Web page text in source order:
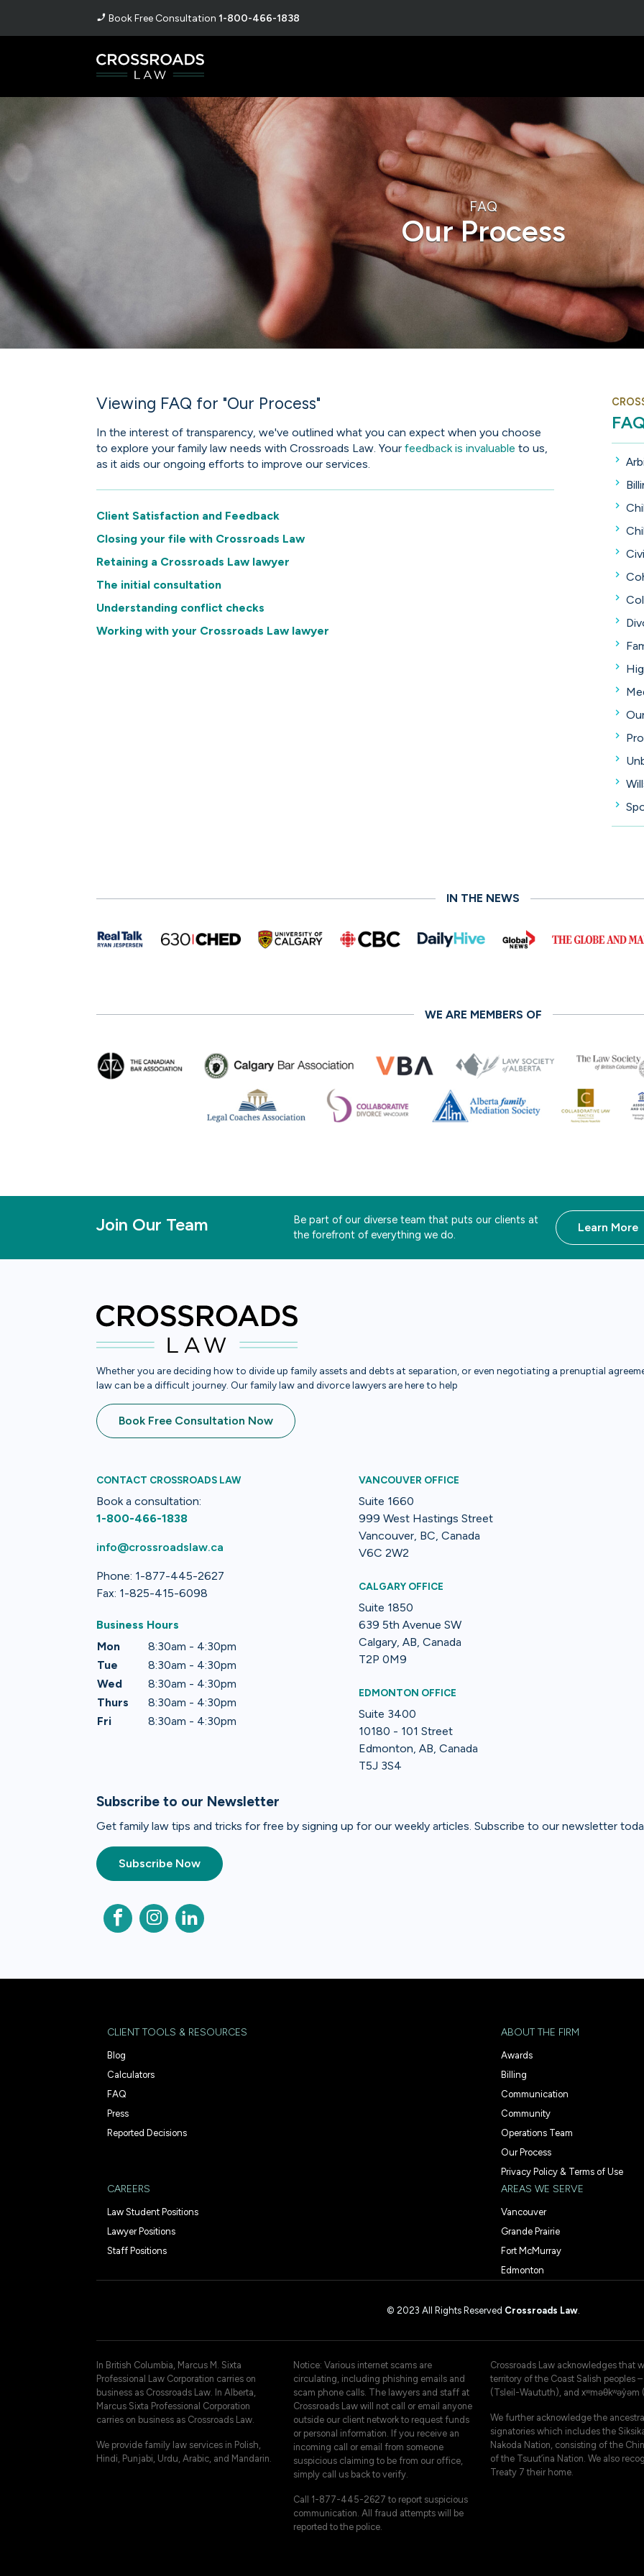
Book Free Consultation1-800-466-1838
FAQ
Our Process
Viewing FAQ for "Our Process"
In the interest of transparency, we've outlined what you can expect when you choose
to explore your family law needs with Crossroads Law. Yourfeedback is invaluable to us,
as it aids our ongoing efforts to improve our services.
Client Satisfaction and Feedback
Closing your file with Crossroads Law
Retaining a Crossroads Law lawyer
The initial consultation
Understanding conflict checks
Working with your Crossroads Law lawyer
IN THE NEWS
WE ARE MEMBERS OF
Join Our Team
Be part of our diverse team that puts our clients at
the forefront of everything we do.
Learn More
Whether you are deciding how to divide up family assets and debts at separation, or even negotiating a prenuptial
law can be a difficult journey. Our family law and divorce lawyers are here to help
Book Free Consultation Now
CONTACT CROSSROADS LAW
Book a consultation:
1-800-466-1838
info@crossroadslaw.ca
Phone: 1-877-445-2627
Fax: 1-825-415-6098
Business Hours
Mon
8:30am - 4:30pm
Tue
8:30am - 4:30pm
Wed
8:30am - 4:30pm
Thurs
8:30am - 4:30pm
Fri
8:30am - 4:30pm
VANCOUVER OFFICE
Suite 1660
999 West Hastings Street
Vancouver, BC, Canada
V6C 2W2
CALGARY OFFICE
Suite 1850
639 5th Avenue SW
Calgary, AB, Canada
T2P 0M9
EDMONTON OFFICE
Suite 3400
10180 - 101 Street
Edmonton, AB, Canada
T5J 3S4
Subscribe to our Newsletter
Get family law tips and tricks for free by signing up for our weekly articles. Subscribe to our newsletter
Subscribe Now
CLIENT TOOLS & RESOURCES
Blog
Calculators
FAQ
Press
Reported Decisions
ABOUT THE FIRM
Awards
Billing
Communication
Community
Operations Team
Our Process
Privacy Policy & Terms of Use
CAREERS
Law Student Positions
Lawyer Positions
Staff Positions
AREAS WE SERVE
Vancouver
Grande Prairie
Fort McMurray
Edmonton
© 2023 All Rights Reserved Crossroads Law.
In British Columbia, Marcus M. Sixta
Professional Law Corporation carries on
business as Crossroads Law. In Alberta,
Marcus Sixta Professional Corporation
carries on business as Crossroads Law.
We provide family law services in Polish,
Hindi, Punjabi, Urdu, Arabic, and Mandarin.
Notice: Various internet scams are
circulating, including phishing emails and
scam phone calls. The lawyers and staff at
Crossroads Law will not call or email anyone
outside our client network to request funds
or personal information. If you receive an
incoming call or email from someone
suspicious claiming to be from our office,
simply call us back to verify.
Call 1-877-445-2627 to report suspicious
communication. All fraud attempts will be
reported to the police.
Crossroads Law acknowledges that
territory of the Coast Salish peoples
(Tsleil-Waututh), and xʷməθkʷəy̓əm
We further acknowledge the
signatories which includes the
Nakoda Nation, consisting of the
of the Tsuut’ina Nation. We also
Treaty 7 their home.